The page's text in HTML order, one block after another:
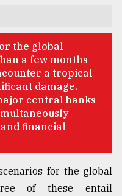
the global
a few months
a tropical
damage.
central banks
financial
for the global
of these entail